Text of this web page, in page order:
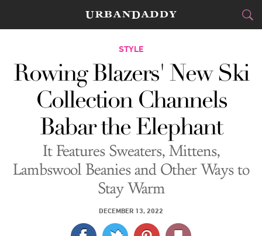
CITIES
FOOD&DRINK
STYLE& GEAR
TRAVEL
CULTURE
SPORTS
STYLE
Rowing Blazers' New Ski
Collection Channels
Babar the Elephant
It Features Sweaters, Mittens,
Lambswool Beanies and Other Ways to
Stay Warm
DECEMBER 13, 2022